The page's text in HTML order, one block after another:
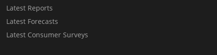
Latest Reports
Latest Forecasts
Latest Consumer Surveys